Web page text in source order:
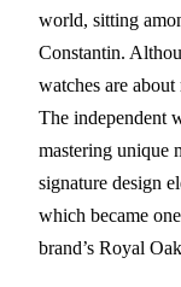
world, sitting
Constantin.
watches are
The independent
mastering unique
signature design
which became
brand’s Royal